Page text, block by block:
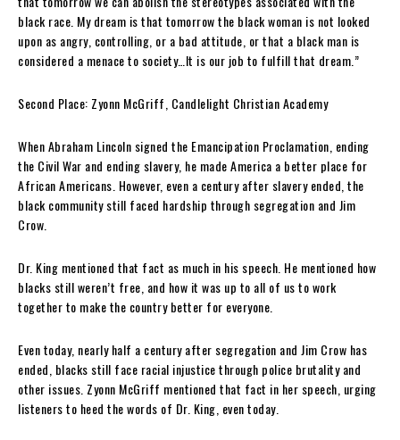
black race. My dream is that tomorrow the black woman is not looked
upon as angry, controlling, or a bad attitude, or that a black man is
considered a menace to society…It is our job to fulfill that dream.”
Second Place: Zyonn McGriff, Candlelight Christian Academy
When Abraham Lincoln signed the Emancipation Proclamation, ending
the Civil War and ending slavery, he made America a better place for
African Americans. However, even a century after slavery ended, the
black community still faced hardship through segregation and Jim
Crow.
Dr. King mentioned that fact as much in his speech. He mentioned how
blacks still weren’t free, and how it was up to all of us to work
together to make the country better for everyone.
Even today, nearly half a century after segregation and Jim Crow has
ended, blacks still face racial injustice through police brutality and
other issues. Zyonn McGriff mentioned that fact in her speech, urging
listeners to heed the words of Dr. King, even today.